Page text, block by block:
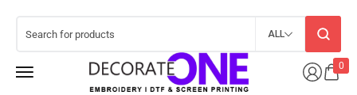
0
ALL